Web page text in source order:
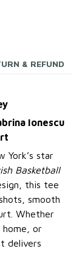
& REFUND
Ionescu
York’s star
Basketball
this tee
smooth
Whether
or
delivers